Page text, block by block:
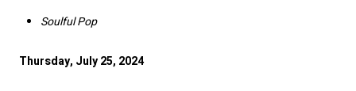
Soulful Pop
Thursday, July 25, 2024